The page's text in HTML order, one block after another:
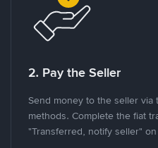
2. Pay the Seller
Send money to the seller
methods. Complete the fiat
"Transferred, notify seller" on